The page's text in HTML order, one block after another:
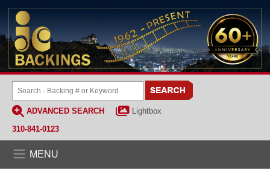
ADVANCED SEARCH
Lightbox
310-841-0123
MENU